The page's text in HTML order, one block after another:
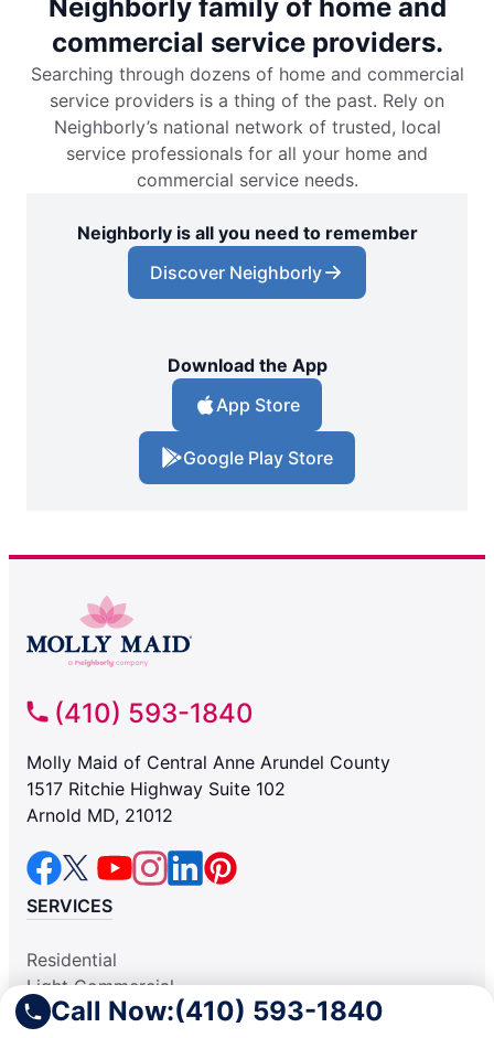
Call Now:(410) 593-1840
Neighborly family of home and
commercial service providers.
Searching through dozens of home and commercial
service providers is a thing of the past. Rely on
Neighborly’s national network of trusted, local
service professionals for all your home and
commercial service needs.
Neighborly is all you need to remember
Discover Neighborly
Download the App
App Store
Google Play Store
(410) 593-1840
Molly Maid of Central Anne Arundel County
1517 Ritchie Highway Suite 102
Arnold MD, 21012
SERVICES
Residential
Light Commercial
COMPANY